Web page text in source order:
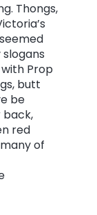
Thongs,
with Prop
butt
be
back,
red
of